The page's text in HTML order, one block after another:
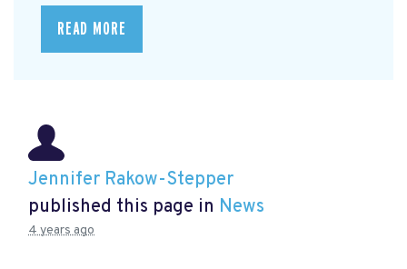
READ MORE
Jennifer Rakow-Stepper
published this page in News
4 years ago